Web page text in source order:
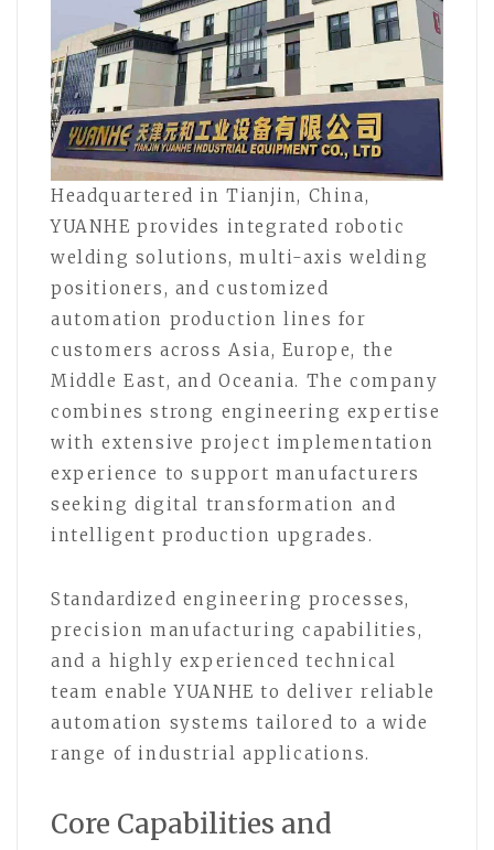
Headquartered in Tianjin, China,
YUANHE provides integrated robotic
welding solutions, multi-axis welding
positioners, and customized
automation production lines for
customers across Asia, Europe, the
Middle East, and Oceania. The company
combines strong engineering expertise
with extensive project implementation
experience to support manufacturers
seeking digital transformation and
intelligent production upgrades.
Standardized engineering processes,
precision manufacturing capabilities,
and a highly experienced technical
team enable YUANHE to deliver reliable
automation systems tailored to a wide
range of industrial applications.
Core Capabilities and